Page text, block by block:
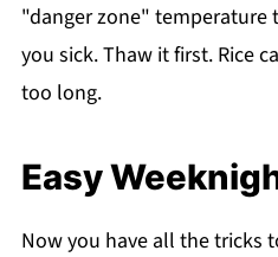
"danger zone" temperature
you sick. Thaw it first. Rice
too long.
Easy
Now you have all the tricks